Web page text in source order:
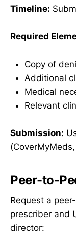
Timeline:
Required
Copy of
Additional
Medical
Relevant
Submission:
Peer-to-
Request a
prescriber and
director: